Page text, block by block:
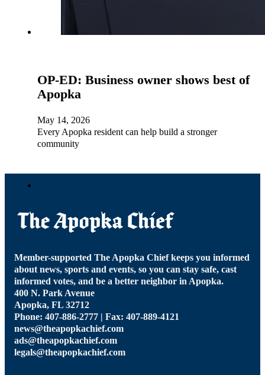
OP-ED: Business owner shows best of
Apopka
May 14, 2026
Every Apopka resident can help build a stronger
community
Member-supported The Apopka Chief keeps you informed
about news, sports and events, so you can stay safe, cast
informed votes, and be a better neighbor in Apopka.
400 N. Park Avenue
Apopka, FL 32712
Phone: 407-886-2777 | Fax: 407-889-4121
news@theapopkachief.com
ads@theapopkachief.com
legals@theapopkachief.com